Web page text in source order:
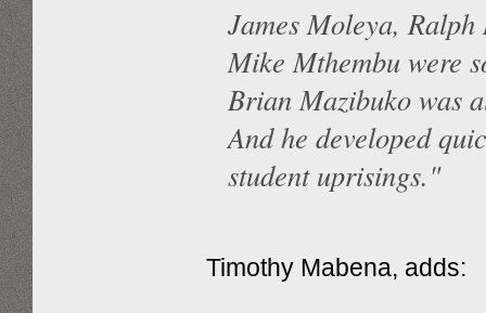
James Moleya,
Mike Mthembu were
Brian Mazibuko was
And he developed
student uprisings."
Timothy Mabena, adds: